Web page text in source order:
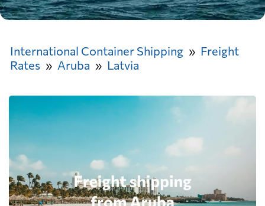
International Container Shipping
Freight
Rates
Aruba Latvia